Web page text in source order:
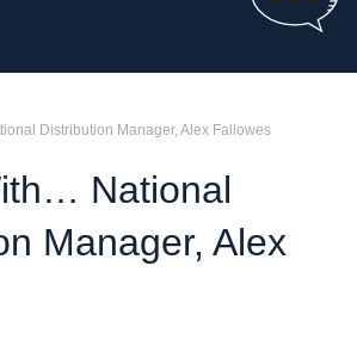
Distribution Manager, Alex Fallowes
National
Manager, Alex